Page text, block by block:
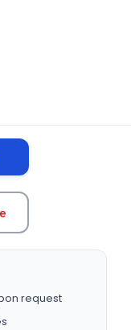
request